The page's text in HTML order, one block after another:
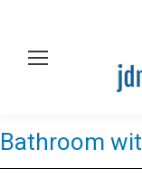
Bathroom